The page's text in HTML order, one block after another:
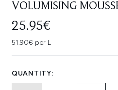
VOLUMISING
25.95€
51.90€ per L
QUANTITY: